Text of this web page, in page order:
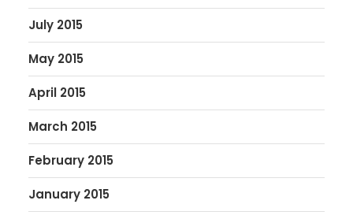
July 2015
May 2015
April 2015
March 2015
February 2015
January 2015